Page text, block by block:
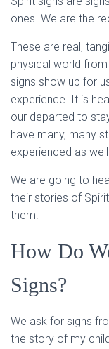
ones. We are the
These are real,
physical world
signs show up for
experience. It is
our departed to
have many, many
experienced as
We are going to
their stories of
them.
How Do
Signs?
We ask for signs
the story of my